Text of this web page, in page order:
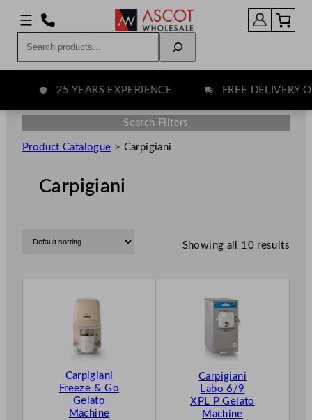
25 YEARS EXPERIENCE FREE DELIVERY
Search Filters
Product Catalogue > Carpigiani
Carpigiani
Showing all 10 results
Carpigiani
Freeze & Go
Gelato
Machine
Carpigiani
Labo 6/9
XPL P Gelato
Machine